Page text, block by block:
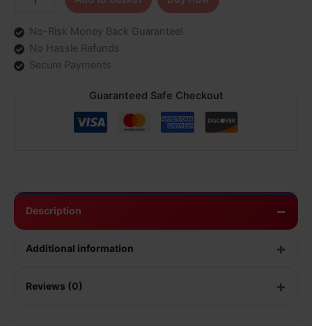
No-Risk Money Back Guarantee!
No Hassle Refunds
Secure Payments
Guaranteed Safe Checkout
Description
Additional information
Reviews (0)